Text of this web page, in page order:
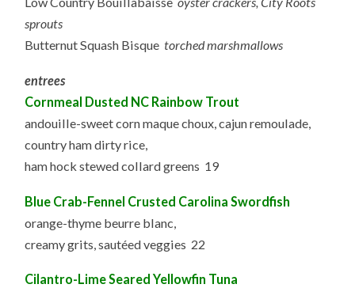
sprouts
Butternut Squash Bisquetorched marshmallows
entrees
Cornmeal Dusted NC Rainbow Trout
andouille-sweet corn maque choux, cajun remoulade,
country ham dirty rice,
ham hock stewed collard greens 19
Blue Crab-Fennel Crusted Carolina Swordfish
orange-thyme beurre blanc,
creamy grits, sautéed veggies 22
Cilantro-Lime Seared Yellowfin Tuna